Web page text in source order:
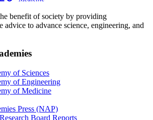
benefit of society by providing
advice to advance science, engineering, and
of Sciences
of Engineering
of Medicine
Press (NAP)
Board Reports